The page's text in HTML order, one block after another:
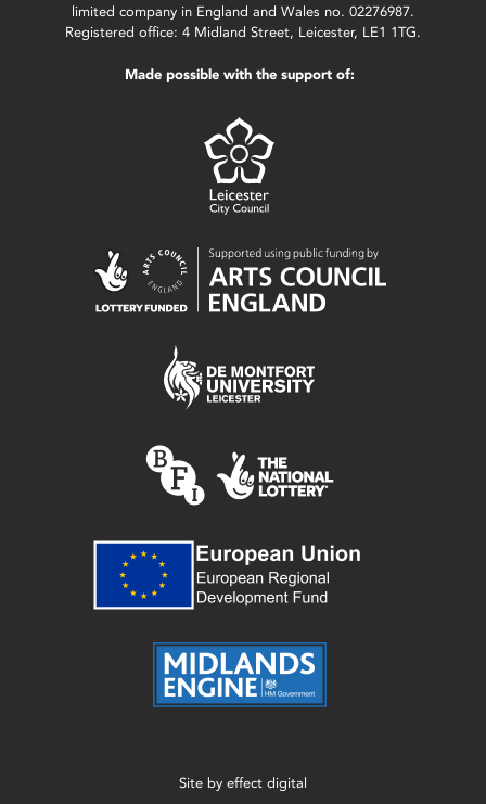
limited company in England and Wales no. 02276987.
Registered office: 4 Midland Street, Leicester, LE1 1TG.
Made possible with the support of:
Site by effect digital